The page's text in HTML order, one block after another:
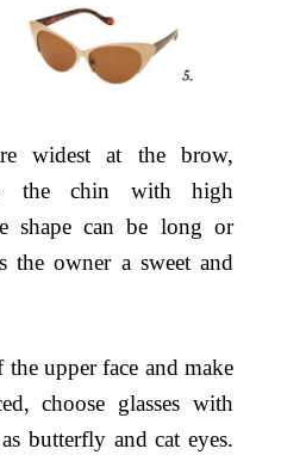
widest at the brow,
the chin with high
shape can be long or
the owner a sweet and
upper face and make
choose glasses with
butterfly and cat eyes.